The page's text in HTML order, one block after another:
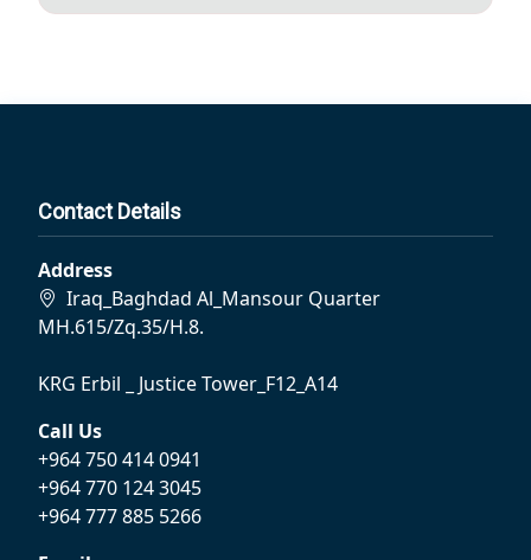
Contact Details
Address
Iraq_Baghdad Al_Mansour Quarter
MH.615/Zq.35/H.8.
KRG Erbil _ Justice Tower_F12_A14
Call Us
+964 750 414 0941
+964 770 124 3045
+964 777 885 5266